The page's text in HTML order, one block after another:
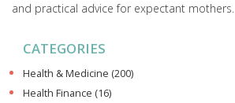
and practical advice for expectant mothers.
CATEGORIES
Health & Medicine (200)
Health Finance (16)